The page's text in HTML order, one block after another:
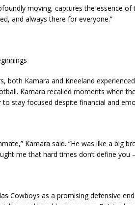
moving, captures the essence
and always there for everyone.”
both Kamara and Kneeland
Kamara recalled moments when
stay focused despite financial and
Kamara said. “He was like a big
me that hard times don’t define
Cowboys as a promising defensive